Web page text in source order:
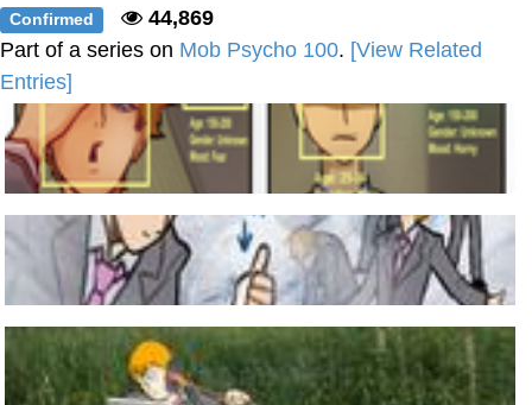
Confirmed
44,869
Part of a series on Mob Psycho 100. [View Related
Entries]